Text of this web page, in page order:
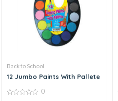
Back to School
12 Jumbo Paints With Pallete
0